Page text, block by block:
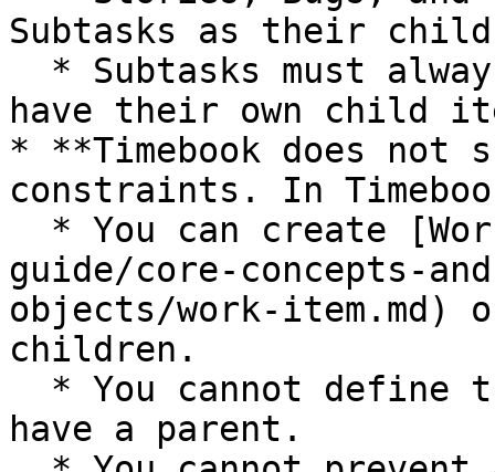
Subtasks as their
have their own child
* **Timebook does not
constraints. In
guide/core-concepts-
objects/work-item.md)
children.
have a parent.